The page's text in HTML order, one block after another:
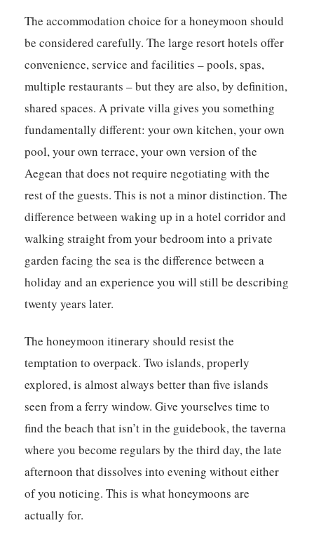
The accommodation choice for a honeymoon should
be considered carefully. The large resort hotels offer
convenience, service and facilities – pools, spas,
multiple restaurants – but they are also, by definition,
shared spaces. A private villa gives you something
fundamentally different: your own kitchen, your own
pool, your own terrace, your own version of the
Aegean that does not require negotiating with the
rest of the guests. This is not a minor distinction. The
difference between waking up in a hotel corridor and
walking straight from your bedroom into a private
garden facing the sea is the difference between a
holiday and an experience you will still be describing
twenty years later.
The honeymoon itinerary should resist the
temptation to overpack. Two islands, properly
explored, is almost always better than five islands
seen from a ferry window. Give yourselves time to
find the beach that isn’t in the guidebook, the taverna
where you become regulars by the third day, the late
afternoon that dissolves into evening without either
of you noticing. This is what honeymoons are
actually for.